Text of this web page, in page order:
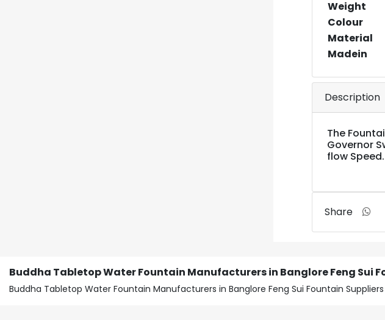
Weight
Colour
Material
Madein
Description
The
Governor
flow
Share
Buddha Tabletop Water Fountain Manufacturers in Banglore Feng Sui
Buddha Tabletop Water Fountain Manufacturers in Banglore Feng Sui Fountain